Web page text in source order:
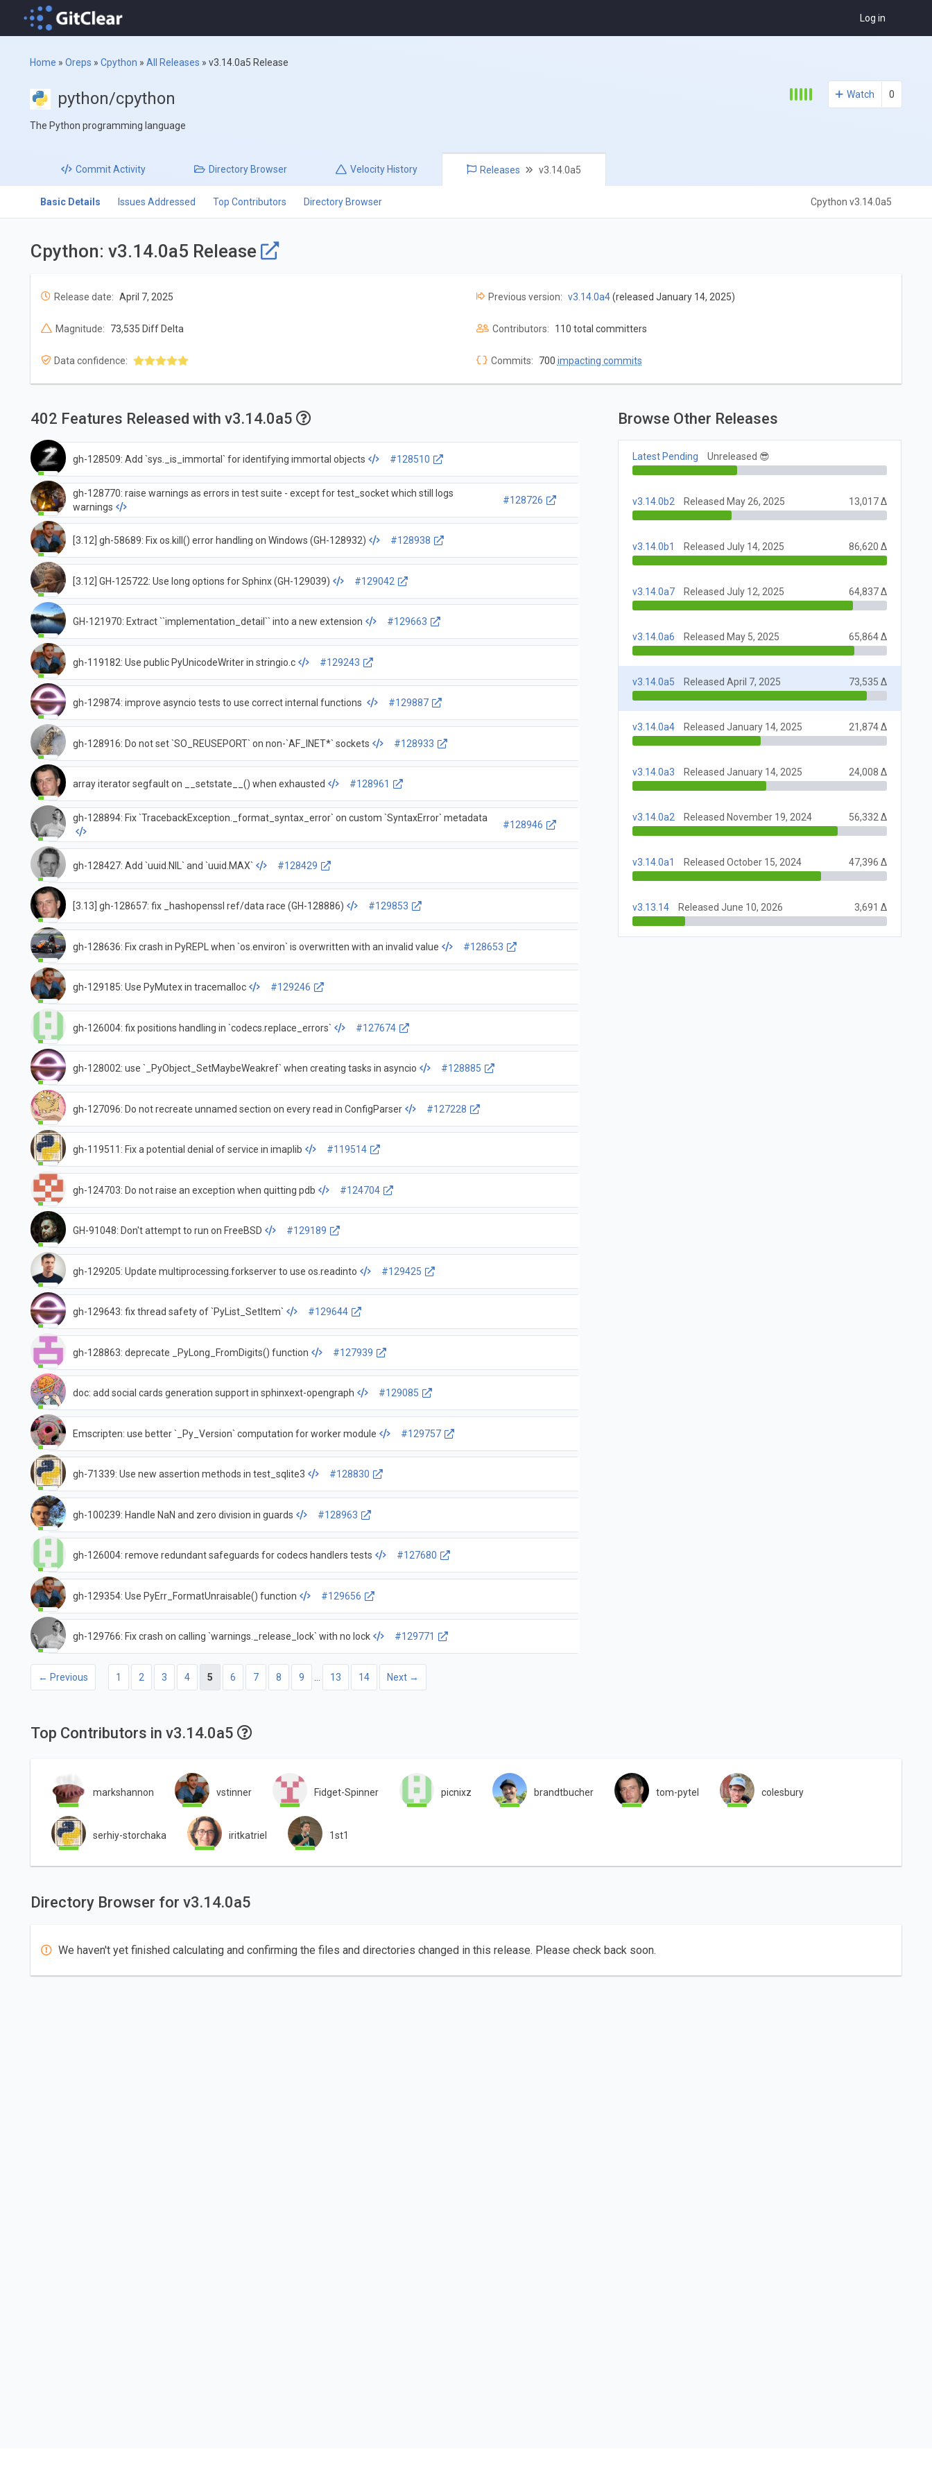
Log in
Home »Oreps »Cpython »All Releases »v3.14.0a5 Release
python/cpython
The Python programming language
Watch 0
CommitActivity Directory Browser Velocity History Releases v3.14.0a5
Basic Details Issues Addressed Top Contributors Directory Browser Cpython v3.14.0a5
Cpython: v3.14.0a5 Release
Release date: April 7, 2025 Previous version: v3.14.0a4(released January 14, 2025)
Magnitude: 73,535 Diff Delta Contributors: 110 total committers
Data confidence: Commits: 700 impacting commits
402 Features Released with v3.14.0a5
gh-128509: Add `sys._is_immortal` for identifying immortal objects #128510
gh-128770: raise warnings as errors in test suite - except for test_socket which still logs
warnings
#128726
[3.12] gh-58689: Fix os.kill() error handling on Windows (GH-128932) #128938
[3.12] GH-125722: Use long options for Sphinx (GH-129039) #129042
GH-121970: Extract ``implementation_detail`` into a new extension #129663
gh-119182: Use public PyUnicodeWriter in stringio.c #129243
gh-129874: improve asyncio tests to use correct internal functions #129887
gh-128916: Do not set `SO_REUSEPORT` on non-`AF_INET*` sockets #128933
array iterator segfault on __setstate__() when exhausted #128961
gh-128894: Fix `TracebackException._format_syntax_error` on custom `SyntaxError` metadata
#128946
gh-128427: Add `uuid.NIL` and `uuid.MAX` #128429
[3.13] gh-128657: fix _hashopenssl ref/data race (GH-128886) #129853
gh-128636: Fix crash in PyREPL when `os.environ` is overwritten with an invalid value #128653
gh-129185: Use PyMutex in tracemalloc #129246
gh-126004: fix positions handling in `codecs.replace_errors` #127674
gh-128002: use `_PyObject_SetMaybeWeakref` when creating tasks in asyncio #128885
gh-127096: Do not recreate unnamed section on every read in ConfigParser #127228
gh-119511: Fix a potential denial of service in imaplib #119514
gh-124703: Do not raise an exception when quitting pdb #124704
GH-91048: Don't attempt to run on FreeBSD #129189
gh-129205: Update multiprocessing.forkserver to use os.readinto #129425
gh-129643: fix thread safety of `PyList_SetItem` #129644
gh-128863: deprecate _PyLong_FromDigits() function #127939
doc: add social cards generation support in sphinxext-opengraph #129085
Emscripten: use better `_Py_Version` computation for worker module #129757
gh-71339: Use new assertion methods in test_sqlite3 #128830
gh-100239: Handle NaN and zero division in guards #128963
gh-126004: remove redundant safeguards for codecs handlers tests #127680
gh-129354: Use PyErr_FormatUnraisable() function #129656
gh-129766: Fix crash on calling `warnings._release_lock` with no lock #129771
← Previous 1 2 3 4 5 6 7 8 9 13 14 Next →
Browse Other Releases
Latest Pending Unreleased 😎
v3.14.0b2 Released May 26, 2025 13,017 Δ
v3.14.0b1 Released July 14, 2025 86,620 Δ
v3.14.0a7 Released July 12, 2025 64,837 Δ
v3.14.0a6 Released May 5, 2025 65,864 Δ
v3.14.0a5 Released April 7, 2025 73,535 Δ
v3.14.0a4 Released January 14, 2025 21,874 Δ
v3.14.0a3 Released January 14, 2025 24,008 Δ
v3.14.0a2 Released November 19, 2024 56,332 Δ
v3.14.0a1 Released October 15, 2024 47,396 Δ
v3.13.14 Released June 10, 2026 3,691 Δ
Top Contributors in v3.14.0a5
markshannon vstinner Fidget-Spinner picnixz brandtbucher tom-pytel colesbury
serhiy-storchaka iritkatriel 1st1
Directory Browser for v3.14.0a5
We haven't yet finished calculating and confirming the files and directories changed in this release. Please check back soon.